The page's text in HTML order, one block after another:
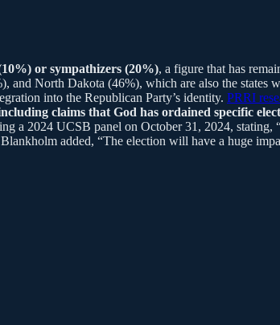
or sympathizers (20%), a figure that has
North Dakota (46%), which are also the
into the Republican Party’s identity. PRRI
claims that God has ordained specific
a 2024 UCSB panel on October 31, 2024,
added, “The election will have a huge